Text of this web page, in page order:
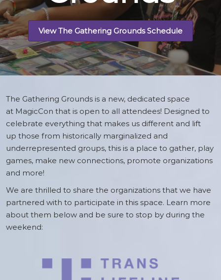
View The Gathering Grounds Schedule
The Gathering Grounds is a new, dedicated space
at MagicCon that is open to all attendees! Designed to
celebrate everything that makes us different and lift
up those from historically marginalized and
underrepresented groups, this is a place to gather, play
games, make new connections, promote organizations
and more!
We are thrilled to share the organizations that we have
partnered with to participate in this space. Learn more
about them below and be sure to stop by during the
weekend: